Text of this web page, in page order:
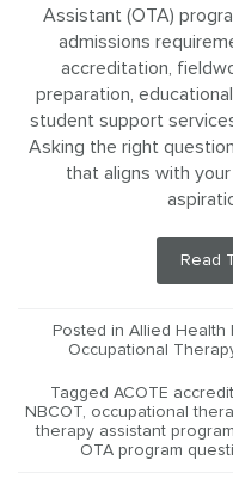
Assistant (OTA)
admissions
accreditation,
preparation,
student support
Asking the right
that aligns with
Read
Posted in Allied Health
Occupational
Tagged ACOTE
NBCOT, occupational
therapy assistant program
OTA program